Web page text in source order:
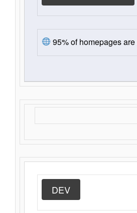
95% of homepages are
DEV